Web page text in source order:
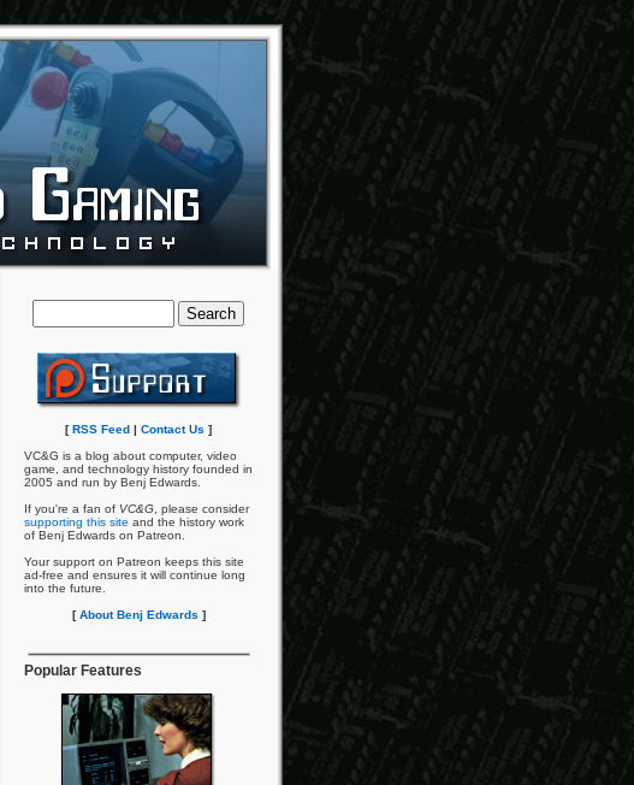
[RSS Feed | Contact Us ]
VC&G is a blog about computer, video
game, and technology history founded in
2005 and run by Benj Edwards.
If you're a fan of VC&G , please consider
supporting this site and the history work
of Benj Edwards on Patreon.
Your support on Patreon keeps this site
ad-free and ensures it will continue long
into the future.
[About Benj Edwards ]
Popular Features